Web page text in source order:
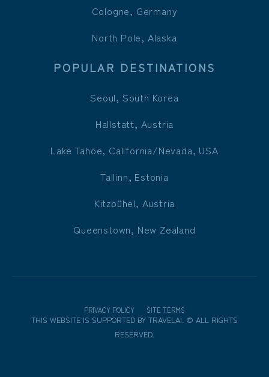
Cologne, Germany
North Pole, Alaska
POPULAR DESTINATIONS
Seoul, South Korea
Hallstatt, Austria
Lake Tahoe, California/Nevada, USA
Tallinn, Estonia
Kitzbühel, Austria
Queenstown, New Zealand
PRIVACY POLICY SITE TERMS
THIS WEBSITE IS SUPPORTED BY TRAVELAI © ALL RIGHTS
RESERVED.